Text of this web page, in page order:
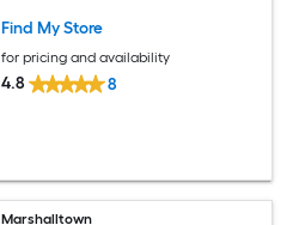
Find My Store
for pricing and availability
4.8 8
Marshalltown